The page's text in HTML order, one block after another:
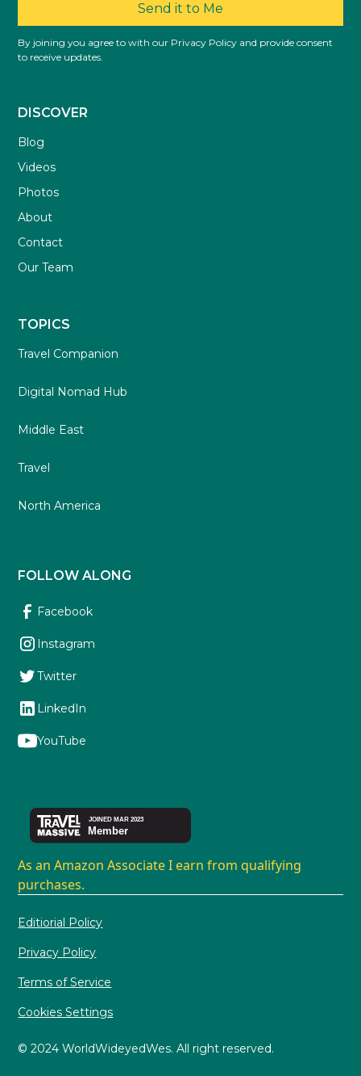
Send it to Me
By joining you agree to with our Privacy Policy and provide consent
to receive updates.
DISCOVER
Blog
Videos
Photos
About
Contact
Our Team
TOPICS
Travel Companion
Digital Nomad Hub
Middle East
Travel
North America
FOLLOW ALONG
Facebook
Instagram
Twitter
LinkedIn
YouTube
As an Amazon Associate I earn from qualifying
purchases.
© 2024 WorldWideyedWes. All right reserved.
Editiorial Policy
Privacy Policy
Terms of Service
Cookies Settings